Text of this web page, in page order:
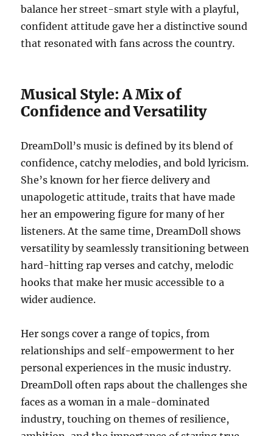
balance her street-smart style with a playful,
confident attitude gave her a distinctive sound
that resonated with fans across the country.
Musical Style: A Mix of
Confidence and Versatility
DreamDoll’s music is defined by its blend of
confidence, catchy melodies, and bold lyricism.
She’s known for her fierce delivery and
unapologetic attitude, traits that have made
her an empowering figure for many of her
listeners. At the same time, DreamDoll shows
versatility by seamlessly transitioning between
hard-hitting rap verses and catchy, melodic
hooks that make her music accessible to a
wider audience.
Her songs cover a range of topics, from
relationships and self-empowerment to her
personal experiences in the music industry.
DreamDoll often raps about the challenges she
faces as a woman in a male-dominated
industry, touching on themes of resilience,